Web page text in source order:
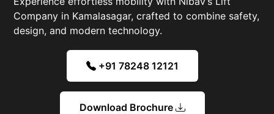
Company in Kamalasagar, crafted to combine safety,
design, and modern technology.
+91 78248 12121
Download Brochure